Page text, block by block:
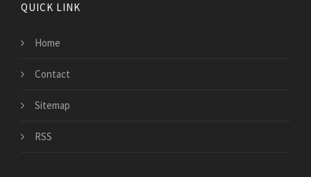
QUICK LINK
Home
Contact
Sitemap
RSS